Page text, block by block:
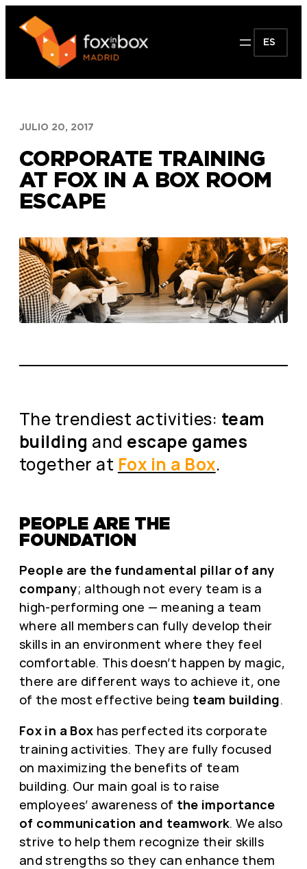
Saltar
contenido
ES
JULIO 20, 2017
CORPORATE TRAINING
AT FOX IN A BOX ROOM
ESCAPE
The trendiest activities: team
building and escape games
together at Fox in a Box.
PEOPLE ARE THE
FOUNDATION
People are the fundamental pillar of any
company; although not every team is a
high-performing one — meaning a team
where all members can fully develop their
skills in an environment where they feel
comfortable. This doesn’t happen by magic,
there are different ways to achieve it, one
of the most effective being team building.
Fox in a Box has perfected its corporate
training activities. They are fully focused
on maximizing the benefits of team
building. Our main goal is to raise
employees’ awareness of the importance
of communication and teamwork. We also
strive to help them recognize their skills
and strengths so they can enhance them